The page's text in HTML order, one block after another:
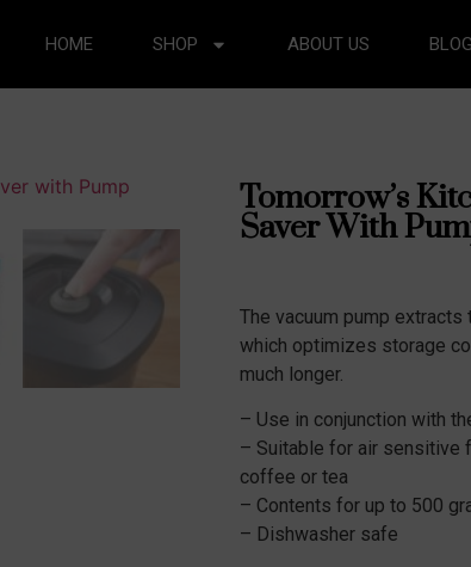
HOME SHOP ABOUT US
Tomorrow’s
Saver With
The vacuum pump
which optimizes storage
much longer.
– Use in conjunction with
– Suitable for air
coffee or tea
– Contents for up to 500
– Dishwasher safe